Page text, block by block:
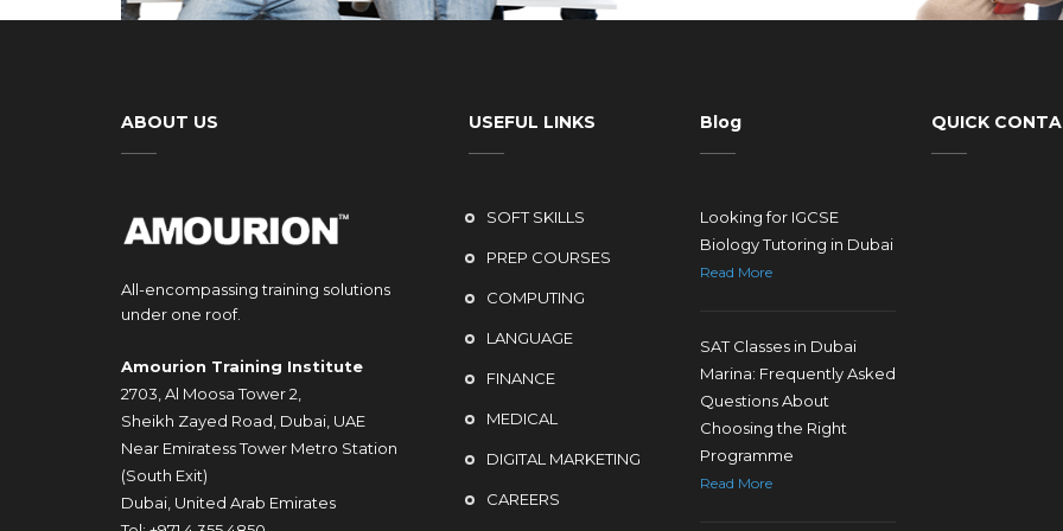
ABOUT US
All-encompassing training solutions
under one roof.
Amourion Training Institute
2703, Al Moosa Tower 2,
Sheikh Zayed Road, Dubai, UAE
Near Emiratess Tower Metro Station
(South Exit)
Dubai, United Arab Emirates
USEFUL LINKS
SOFT SKILLS
PREP COURSES
COMPUTING
LANGUAGE
FINANCE
MEDICAL
DIGITAL MARKETING
CAREERS
Blog
Looking for IGCSE
Biology Tutoring in Dubai
Read More
SAT Classes in Dubai
Marina: Frequently Asked
Questions About
Choosing the Right
Programme
Read More
QUICK